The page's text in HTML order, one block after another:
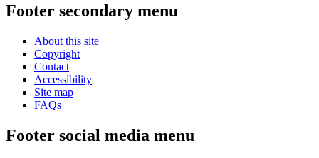
Footer secondary menu
About this site
Copyright
Contact
Accessibility
Site map
FAQs
Footer social media menu